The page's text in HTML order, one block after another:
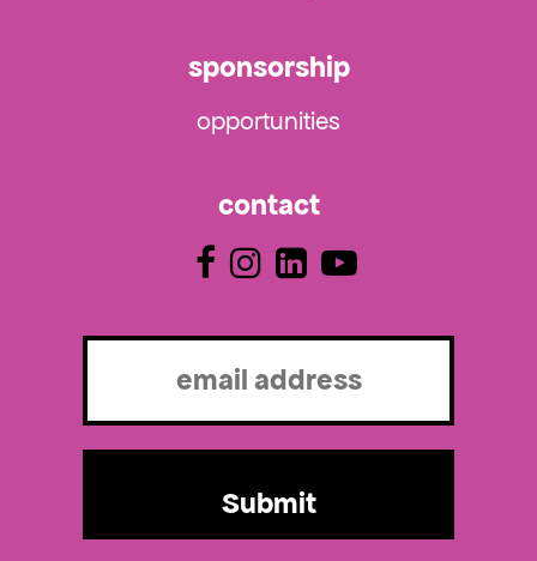
sponsorship
opportunities
contact
Email